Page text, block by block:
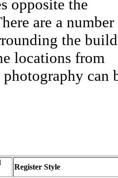
opposite the
are a
the
locations from
can
Register Style